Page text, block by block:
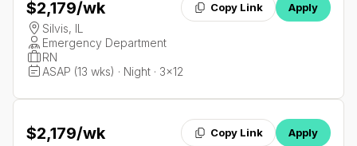
$2,179/wk Copy Link Apply
Silvis, IL
Emergency Department
RN
ASAP (13 wks) · Night · 3x12
$2,179/wk Copy Link Apply